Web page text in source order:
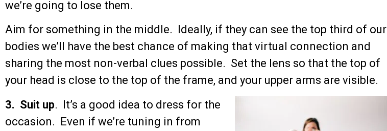
we’re going to lose them.
Aim for something in the middle. Ideally, if they can see the top third of our
bodies we’ll have the best chance of making that virtual connection and
sharing the most non-verbal clues possible. Set the lens so that the top of
your head is close to the top of the frame, and your upper arms are visible.
3. Suit up. It’s a good idea to dress for the
occasion. Even if we’re tuning in from